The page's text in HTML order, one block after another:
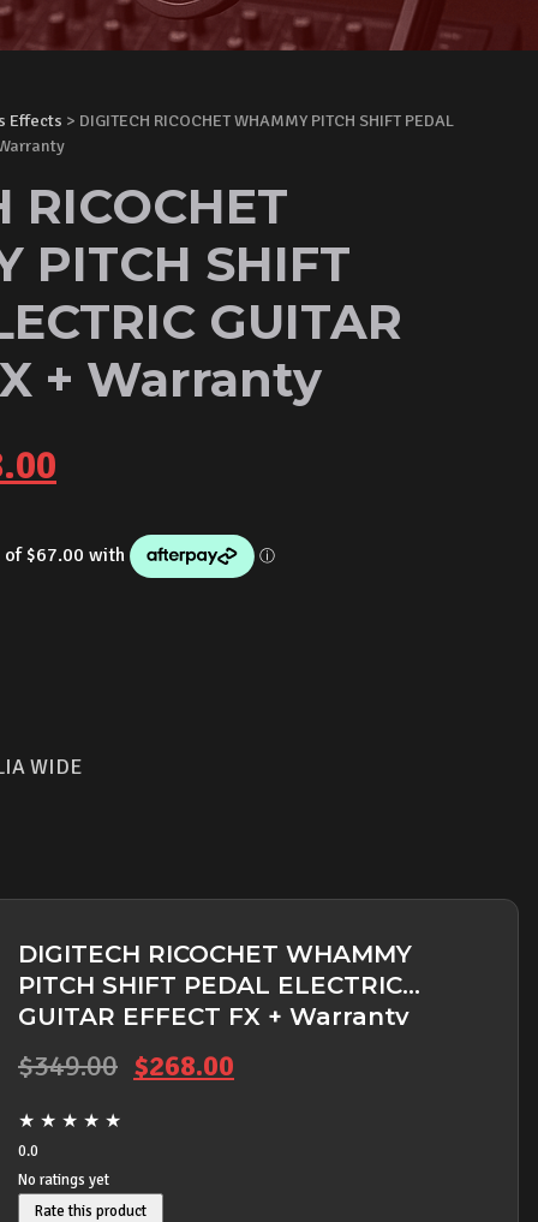
Effects > DIGITECH RICOCHET WHAMMY PITCH SHIFT PEDAL
Warranty
RICOCHET
PITCH SHIFT
GUITAR
+ Warranty
WIDE
DIGITECH RICOCHET WHAMMY
PITCH SHIFT PEDAL ELECTRIC
GUITAR EFFECT FX + Warranty
$349.00 Original
$349.00.
$268.00
★ ★ ★ ★ ★
0.0
No ratings yet
Rate this product